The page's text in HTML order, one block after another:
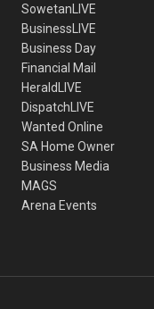
SowetanLIVE
BusinessLIVE
Business Day
Financial Mail
HeraldLIVE
DispatchLIVE
Wanted Online
SA Home Owner
Business Media
MAGS
Arena Events